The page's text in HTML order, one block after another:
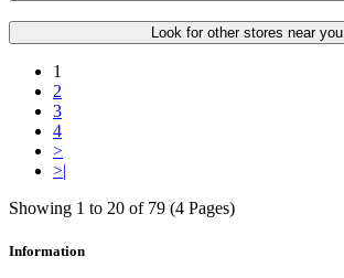
Look for other stores near you
1
2
3
4
>
>|
Showing 1 to 20 of 79 (4 Pages)
Information